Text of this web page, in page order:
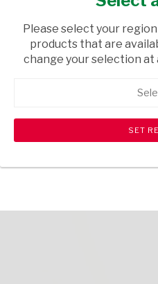
FRESH & FROZEN/ MAHEWU
USD$1.15
search
Please select your
products that are
change your selection at